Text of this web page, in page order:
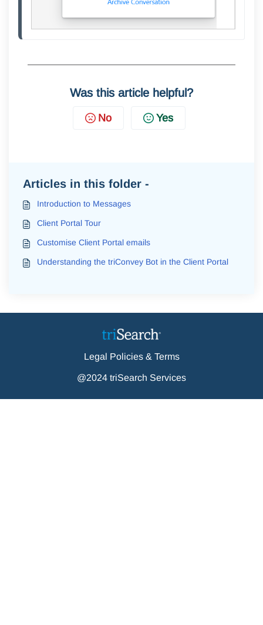
Was this article helpful?
No Yes
Articles in this folder -
Introduction to Messages
Client Portal Tour
Customise Client Portal emails
Understanding the triConvey Bot in the Client Portal
Legal Policies & Terms
@2024 triSearch Services